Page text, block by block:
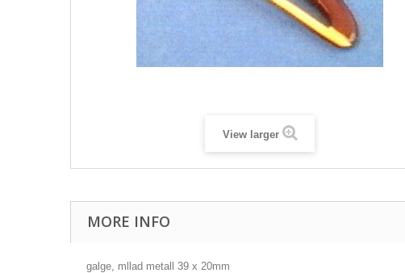
View larger
MORE INFO
galge, mllad metall 39 x 20mm